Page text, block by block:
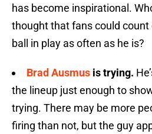
has become inspirational.
thought that fans could count
ball in play as often as he is?
Brad Ausmus is trying.
the lineup just enough to
trying. There may be more
firing than not, but the guy